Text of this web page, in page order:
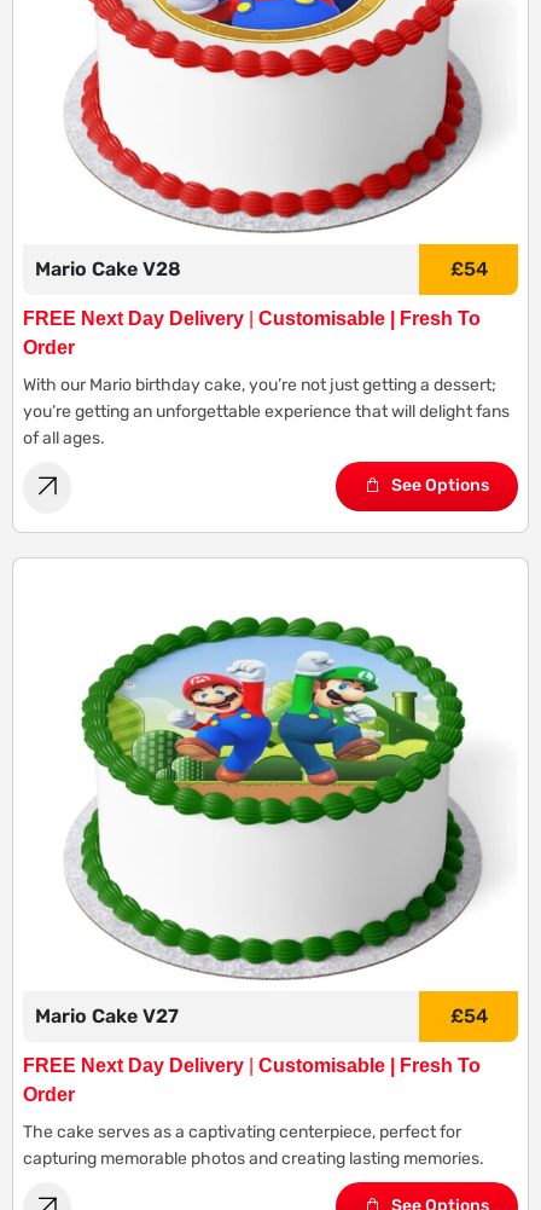
Mario Cake V28 £54
FREE Next Day Delivery
Customisable | Fresh To
Order
With our Mario birthday cake, you’re not just getting a dessert;
you’re getting an unforgettable experience that will delight fans
of all ages.
See Options
Mario Cake V27 £54
FREE Next Day Delivery
Customisable | Fresh To
Order
The cake serves as a captivating centerpiece, perfect for
capturing memorable photos and creating lasting memories.
See Options